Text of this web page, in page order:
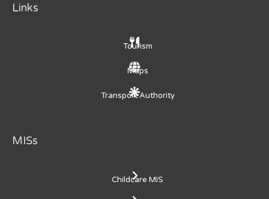
Links
Tourism
Maps
Transport Authority
MISs
Childcare MIS